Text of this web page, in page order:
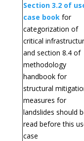
Section 3.2 of
case book for
categorization of
critical
and section 8.4 of
methodology
handbook for
structural
measures for
landslides should
read before this
case